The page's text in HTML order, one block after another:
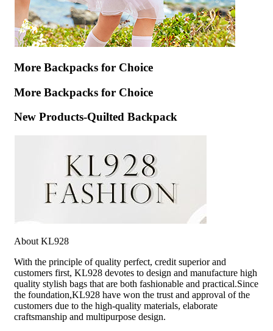
More Backpacks for Choice
More Backpacks for Choice
New Products-Quilted Backpack
About KL928
With the principle of quality perfect, credit superior and
customers first, KL928 devotes to design and manufacture high
quality stylish bags that are both fashionable and practical.Since
the foundation,KL928 have won the trust and approval of the
customers due to the high-quality materials, elaborate
craftsmanship and multipurpose design.